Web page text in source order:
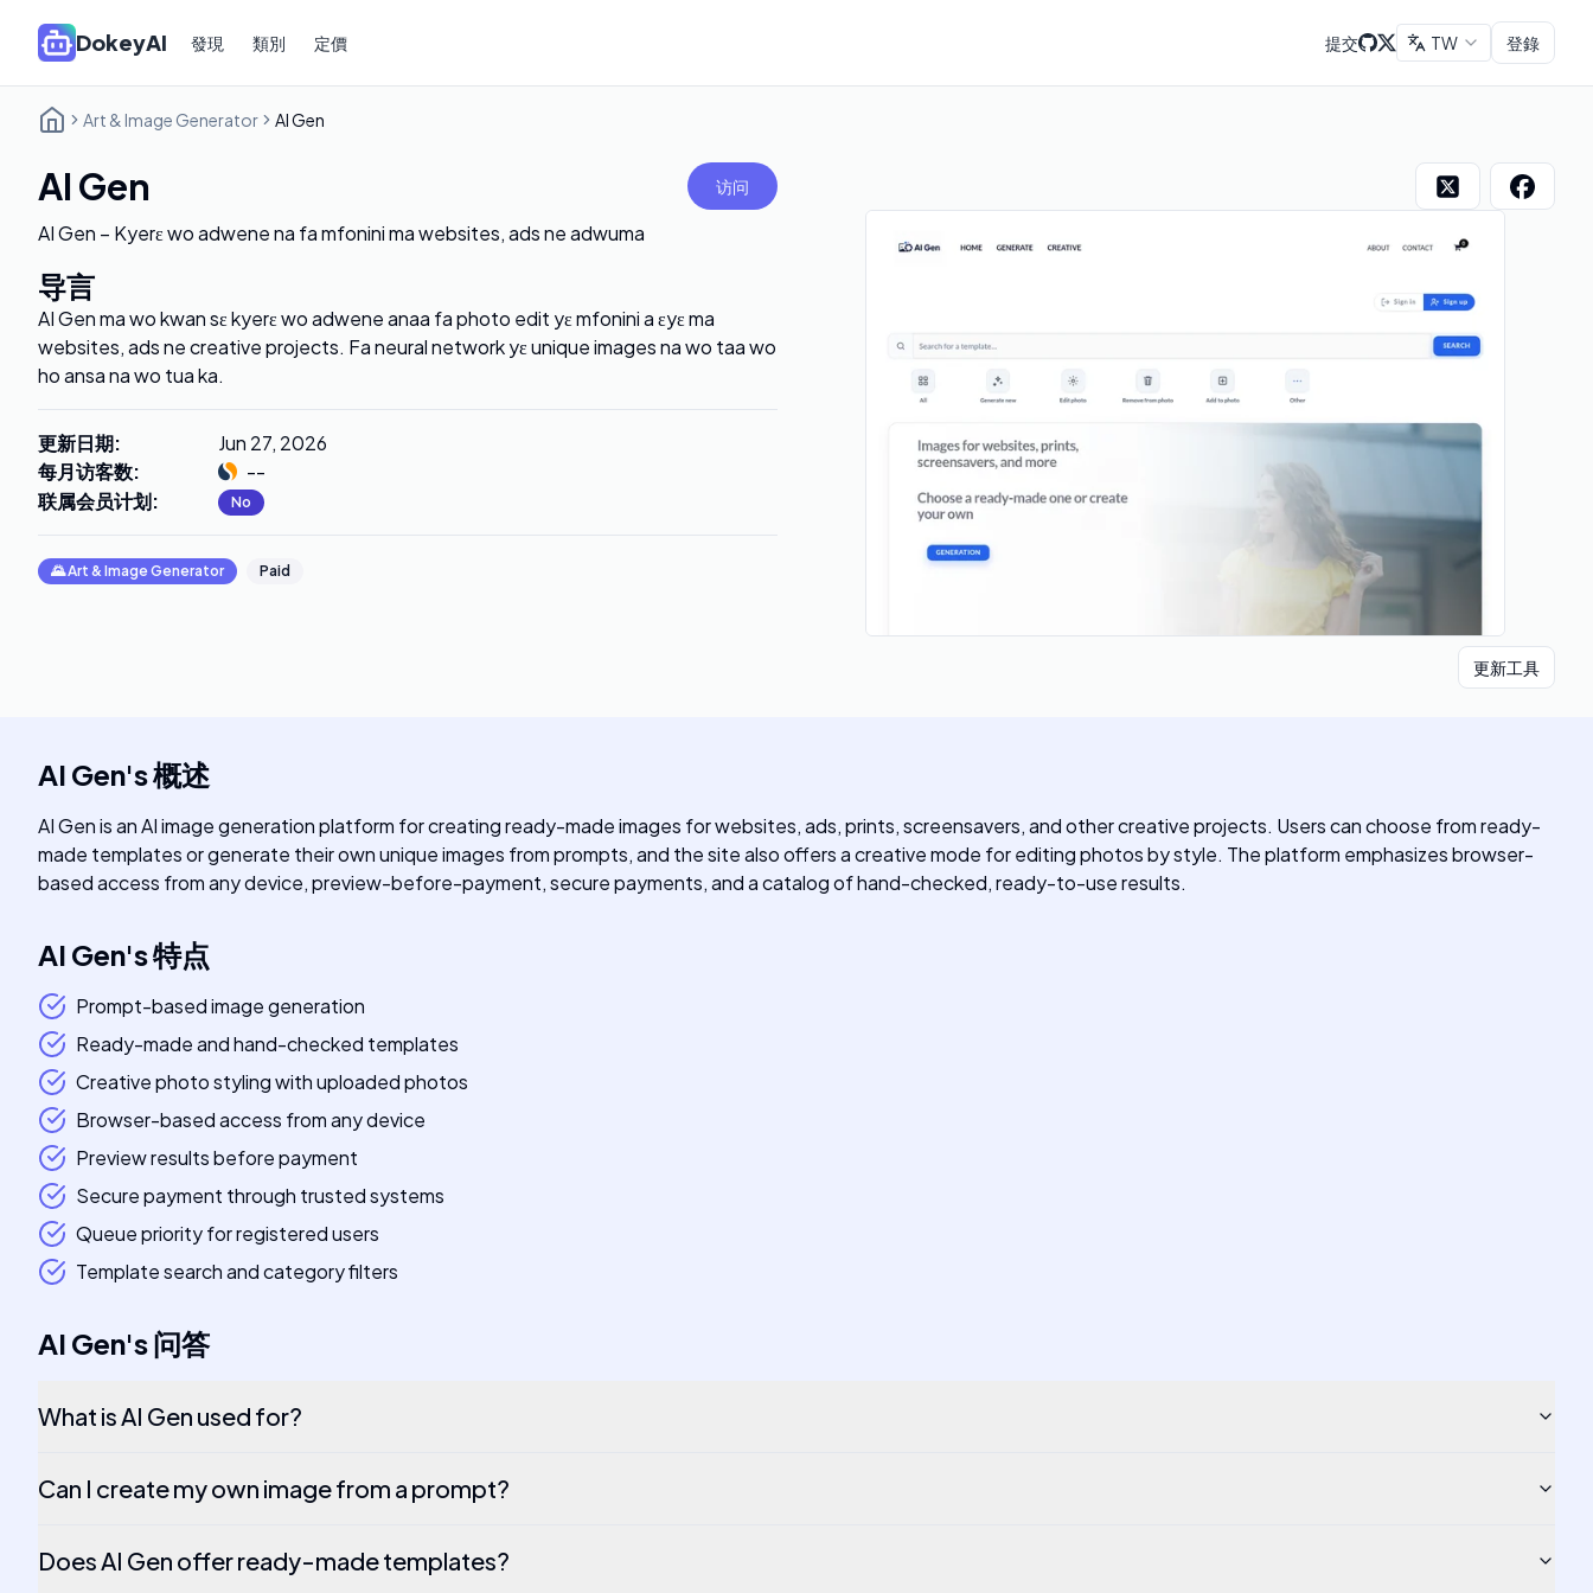
DokeyAI 發現 類別 定價 提交 TW 登錄
Art & Image Generator AI Gen
AI Gen 访问
AI Gen – Kyerɛ wo adwene na fa mfonini ma websites, ads ne adwuma
导言
AI Gen ma wo kwan sɛ kyerɛ wo adwene anaa fa photo edit yɛ mfonini a ɛyɛ ma
websites, ads ne creative projects. Fa neural network yɛ unique images na wo taa wo
ho ansa na wo tua ka.
更新日期:
Jun 27, 2026
每月访客数:
--
联属会员计划: No
🌄Art & Image Generator Paid
更新工具
AI Gen's概述
AI Gen is an AI image generation platform for creating ready-made images for websites, ads, prints, screensavers, and other creative projects. Users can choose from ready-
made templates or generate their own unique images from prompts, and the site also offers a creative mode for editing photos by style. The platform emphasizes browser-
based access from any device, preview-before-payment, secure payments, and a catalog of hand-checked, ready-to-use results.
AI Gen's特点
Prompt-based image generation
Ready-made and hand-checked templates
Creative photo styling with uploaded photos
Browser-based access from any device
Preview results before payment
Secure payment through trusted systems
Queue priority for registered users
Template search and category filters
AI Gen's问答
What is AI Gen used for?
Can I create my own image from a prompt?
Does AI Gen offer ready-made templates?